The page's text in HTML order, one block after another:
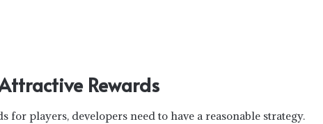
Rewards
players, developers need to have a reasonable strategy.